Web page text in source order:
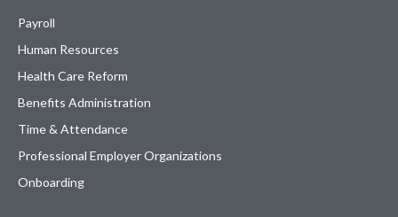
Payroll
Human Resources
Health Care Reform
Benefits Administration
Time & Attendance
Professional Employer Organizations
Onboarding